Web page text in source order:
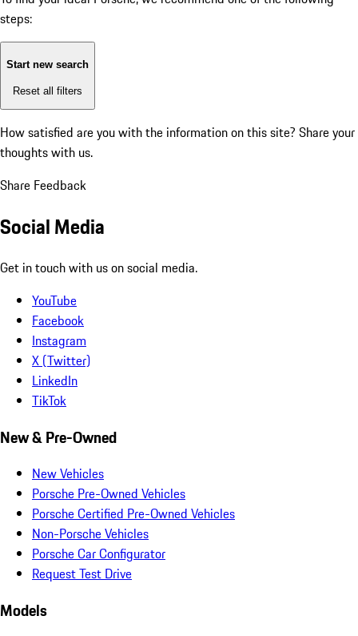
steps:
Start new search
Reset all filters
How satisfied are you with the information on this site? Share your
thoughts with us.
Share Feedback
Social Media
Get in touch with us on social media.
YouTube
Facebook
Instagram
X (Twitter)
LinkedIn
TikTok
New & Pre-Owned
New Vehicles
Porsche Pre-Owned Vehicles
Porsche Certified Pre-Owned Vehicles
Non-Porsche Vehicles
Porsche Car Configurator
Request Test Drive
Models